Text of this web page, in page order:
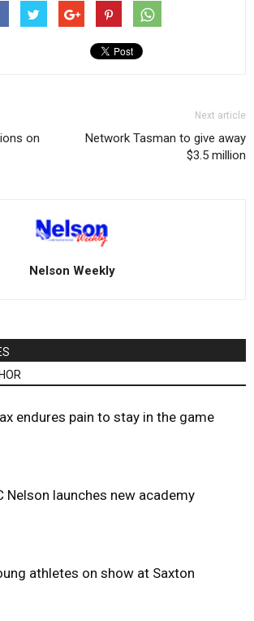
on
Next article
Network Tasman to give away
$3.5 million
Nelson Weekly
endures pain to stay in the game
Nelson launches new academy
athletes on show at Saxton